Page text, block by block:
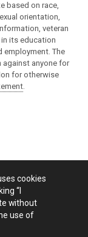
based on race,
orientation,
veteran
its education
employment. The
anyone for
for otherwise
.
cookies
“I
without
use of